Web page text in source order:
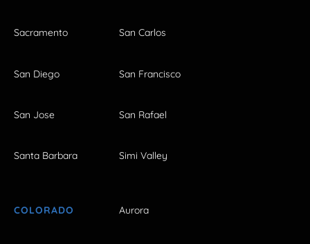
Sacramento San Carlos
San Diego San Francisco
San Jose San Rafael
Santa Barbara Simi Valley
COLORADO Aurora